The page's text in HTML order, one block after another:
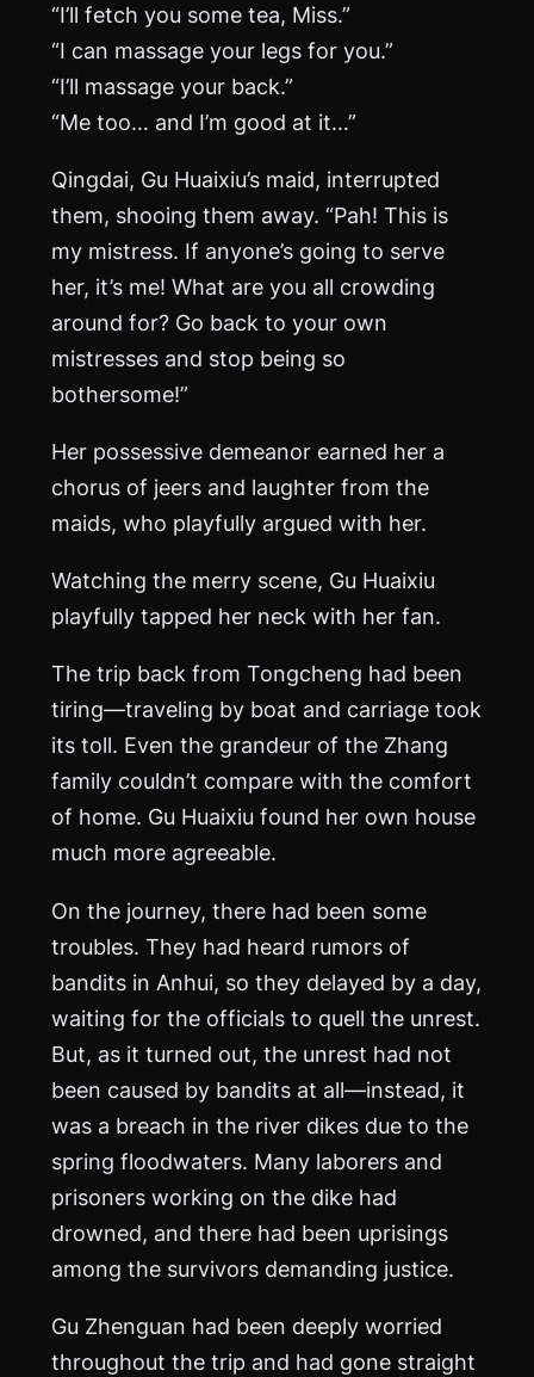
“I’ll fetch you some tea, Miss.”
“I can massage your legs for you.”
“I’ll massage your back.”
“Me too… and I’m good at it…”
Qingdai, Gu Huaixiu’s maid, interrupted
them, shooing them away. “Pah! This is
my mistress. If anyone’s going to serve
her, it’s me! What are you all crowding
around for? Go back to your own
mistresses and stop being so
bothersome!”
Her possessive demeanor earned her a
chorus of jeers and laughter from the
maids, who playfully argued with her.
Watching the merry scene, Gu Huaixiu
playfully tapped her neck with her fan.
The trip back from Tongcheng had been
tiring—traveling by boat and carriage took
its toll. Even the grandeur of the Zhang
family couldn’t compare with the comfort
of home. Gu Huaixiu found her own house
much more agreeable.
On the journey, there had been some
troubles. They had heard rumors of
bandits in Anhui, so they delayed by a day,
waiting for the officials to quell the unrest.
But, as it turned out, the unrest had not
been caused by bandits at all—instead, it
was a breach in the river dikes due to the
spring floodwaters. Many laborers and
prisoners working on the dike had
drowned, and there had been uprisings
among the survivors demanding justice.
Gu Zhenguan had been deeply worried
throughout the trip and had gone straight